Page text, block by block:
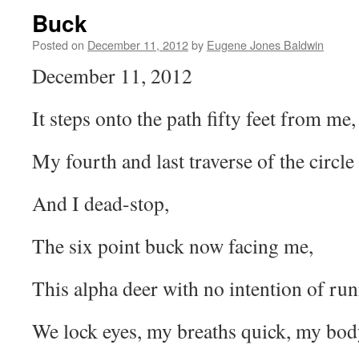
Buck
Posted on December 11, 2012by Eugene Jones Baldwin
December 11, 2012
It steps onto the path fifty feet from me,
My fourth and last traverse of the
And I dead-stop,
The six point buck now facing me,
This alpha deer with no intention of
We lock eyes, my breaths quick, my